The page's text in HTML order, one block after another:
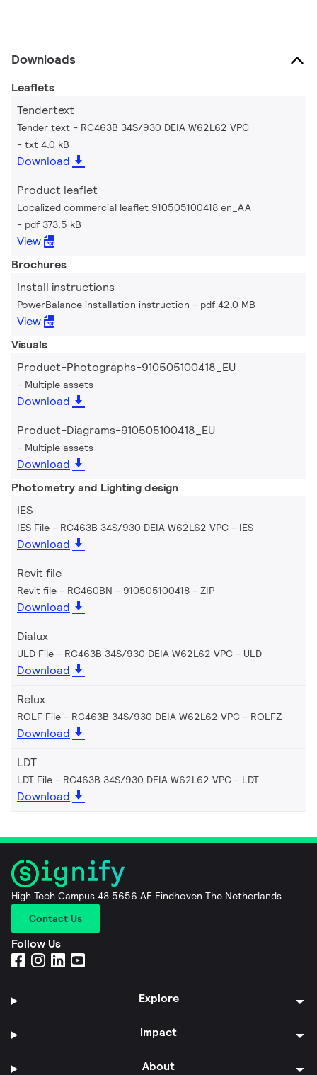
Downloads
Leaflets
Tendertext
Tender text - RC463B 34S/930 DEIA W62L62 VPC
txt 4.0 kB
Download
Product leaflet
Localized commercial leaflet 910505100418 en_AA
pdf 373.5 kB
View
Brochures
Install instructions
PowerBalance installation instruction pdf 42.0 MB
View
Visuals
Product-Photographs-910505100418_EU
Multiple assets
Download
Product-Diagrams-910505100418_EU
Multiple assets
Download
Photometry and Lighting design
IES
IES File - RC463B 34S/930 DEIA W62L62 VPC IES
Download
Revit file
Revit file - RC460BN - 910505100418 ZIP
Download
Dialux
ULD File - RC463B 34S/930 DEIA W62L62 VPC ULD
Download
Relux
ROLF File - RC463B 34S/930 DEIA W62L62 VPC ROLFZ
Download
LDT
LDT File - RC463B 34S/930 DEIA W62L62 VPC LDT
Download
High Tech Campus 48 5656 AE Eindhoven The Netherlands
Contact Us
Follow Us
Explore
Impact
About